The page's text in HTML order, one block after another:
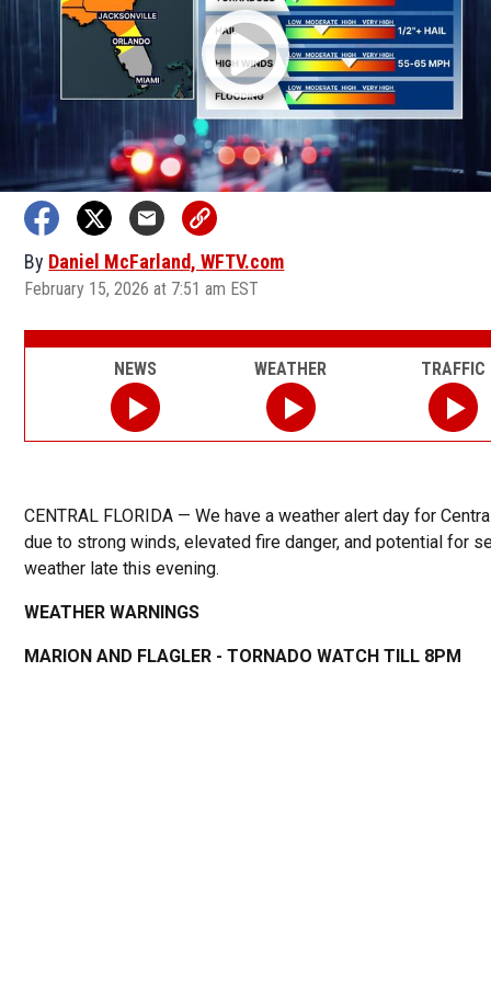
By Daniel McFarland, WFTV.com
February 15, 2026 at 7:51 am EST
CENTRAL FLORIDA — We have a weather alert day for
due to strong winds, elevated fire danger, and potential for
weather late this evening.
WEATHER WARNINGS
MARION AND FLAGLER - TORNADO WATCH TILL 8PM
NEWS WEATHER TRAFFIC